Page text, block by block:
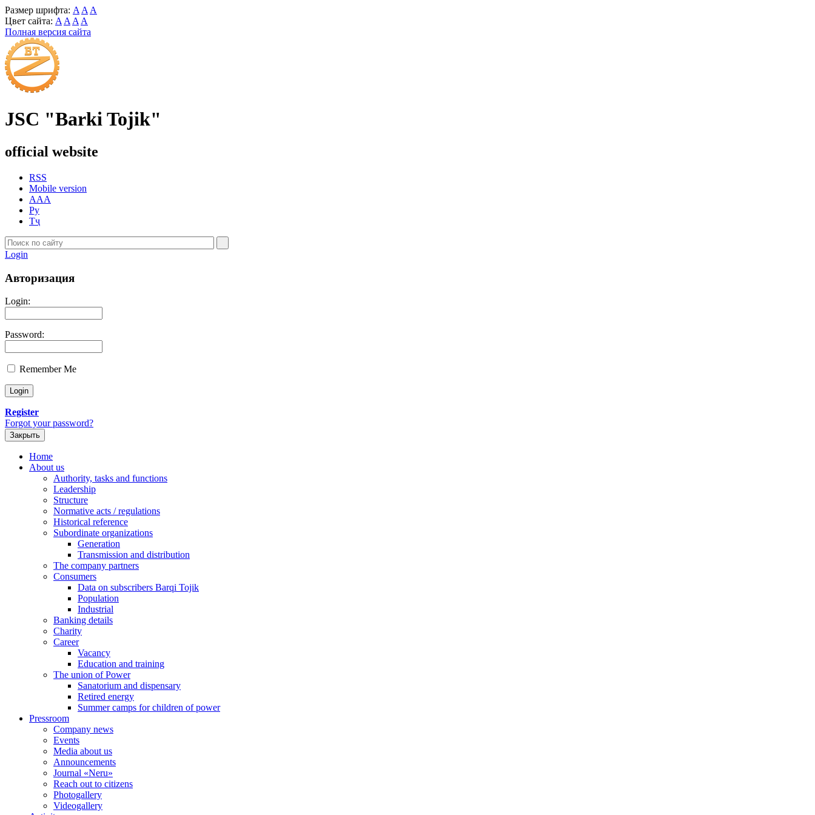
Размер шрифта: A A A
Цвет сайта: A A A A
Полная версия сайта
JSC "Barki Tojik"
official website
RSS
Mobile version
AAA
Ру
Тҷ
Login
Авторизация
Login:
Password:
Remember Me
Register
Forgot your password?
Закрыть
Home
About us
Authority, tasks and functions
Leadership
Structure
Normative acts / regulations
Historical reference
Subordinate organizations
Generation
Transmission and distribution
The company partners
Consumers
Data on subscribers Barqi Tojik
Population
Industrial
Banking details
Charity
Career
Vacancy
Education and training
The union of Power
Sanatorium and dispensary
Retired energy
Summer camps for children of power
Pressroom
Company news
Events
Media about us
Announcements
Journal «Neru»
Reach out to citizens
Photogallery
Videogallery